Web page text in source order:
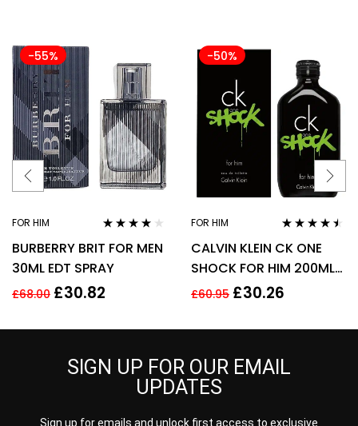
-55%
FOR HIM
out of 5
BURBERRY BRIT FOR MEN
30ML EDT SPRAY
£68.00 £30.82
-50%
FOR HIM
out of 5
CALVIN KLEIN CK ONE
SHOCK FOR HIM 200ML
EDT SPRAY
£60.95 £30.26
SIGN UP FOR OUR EMAIL
UPDATES
Sign up for emails and unlock first access to exclusive